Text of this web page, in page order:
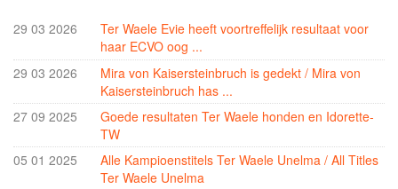
29 03 2026
Ter Waele Evie heeft voortreffelijk resultaat voor
haar ECVO oog ...
29 03 2026
Mira von Kaisersteinbruch is gedekt / Mira von
Kaisersteinbruch has ...
27 09 2025
Goede resultaten Ter Waele honden en Idorette-
TW
05 01 2025
Alle Kampioenstitels Ter Waele Unelma / All Titles
Ter Waele Unelma
Ter Waele Emirca
Ter Waele Karma
Ter Waele Margje
Ter Waele Patch
Ter Waele Posse
Ter Waele Ronja